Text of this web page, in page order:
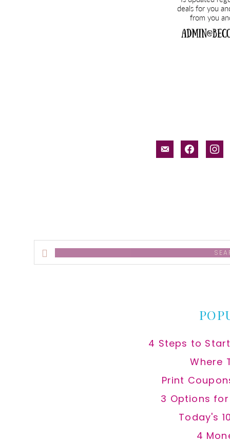
email-facebook
Search
this
4 Steps to
Where
Print
3 Options
Today's
4